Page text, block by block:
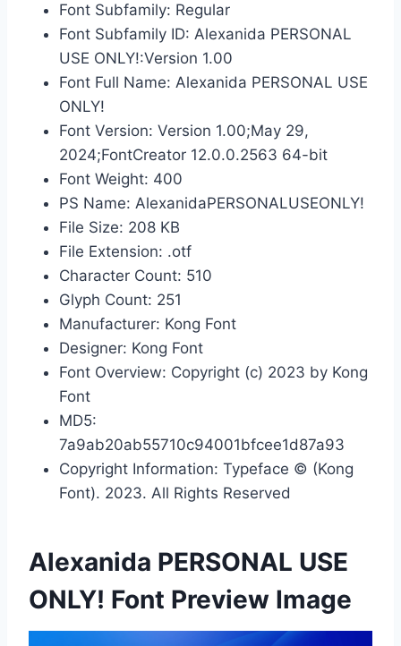
Font Subfamily: Regular
Font Subfamily ID: Alexanida PERSONAL
USE ONLY!:Version 1.00
Font Full Name: Alexanida PERSONAL USE
ONLY!
Font Version: Version 1.00;May 29,
2024;FontCreator 12.0.0.2563 64-bit
Font Weight: 400
PS Name: AlexanidaPERSONALUSEONLY!
File Size: 208 KB
File Extension: .otf
Character Count: 510
Glyph Count: 251
Manufacturer: Kong Font
Designer: Kong Font
Font Overview: Copyright (c) 2023 by Kong
Font
MD5:
7a9ab20ab55710c94001bfcee1d87a93
Copyright Information: Typeface © (Kong
Font). 2023. All Rights Reserved
Alexanida PERSONAL USE
ONLY! Font Preview Image